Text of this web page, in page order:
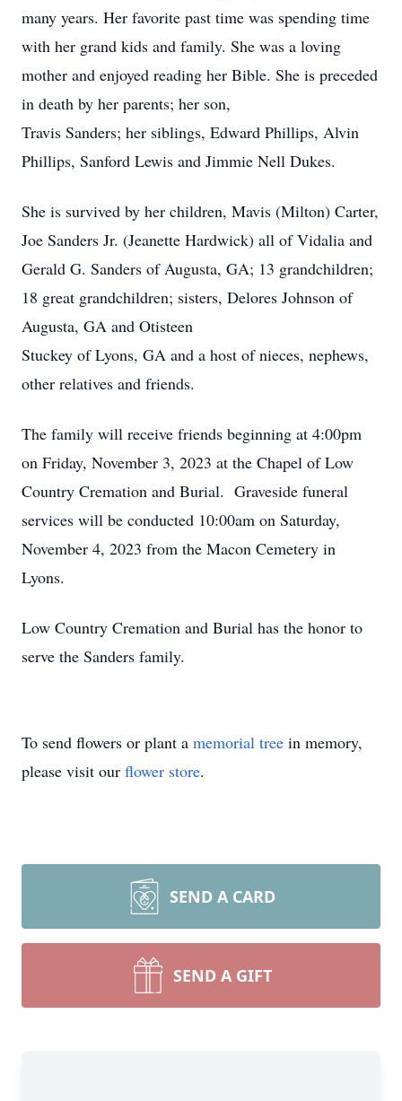
many years. Her favorite past time was spending time
with her grand kids and family. She was a loving
mother and enjoyed reading her Bible. She is preceded
in death by her parents; her son,
Travis Sanders; her siblings, Edward Phillips, Alvin
Phillips, Sanford Lewis and Jimmie Nell Dukes.
She is survived by her children, Mavis (Milton) Carter,
Joe Sanders Jr. (Jeanette Hardwick) all of Vidalia and
Gerald G. Sanders of Augusta, GA; 13 grandchildren;
18 great grandchildren; sisters, Delores Johnson of
Augusta, GA and Otisteen
Stuckey of Lyons, GA and a host of nieces, nephews,
other relatives and friends.
The family will receive friends beginning at 4:00pm
on Friday, November 3, 2023 at the Chapel of Low
Country Cremation and Burial. Graveside funeral
services will be conducted 10:00am on Saturday,
November 4, 2023 from the Macon Cemetery in
Lyons.
Low Country Cremation and Burial has the honor to
serve the Sanders family.
To send flowers or plant a memorial tree in memory,
please visit our flower store.
SEND A CARD
SEND A GIFT